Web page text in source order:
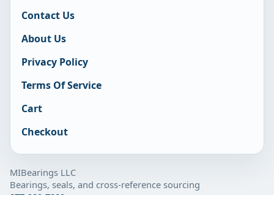
Contact Us
About Us
Privacy Policy
Terms Of Service
Cart
Checkout
MIBearings LLC
Bearings, seals, and cross-reference sourcing
877-929-7280